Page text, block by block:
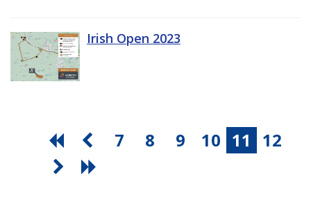
Irish Open 2023
7 8 9 10 11 12